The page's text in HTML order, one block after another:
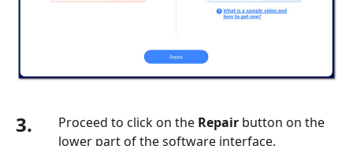
Playing
3. Proceed to click on the Repair button on the
lower part of the software interface.